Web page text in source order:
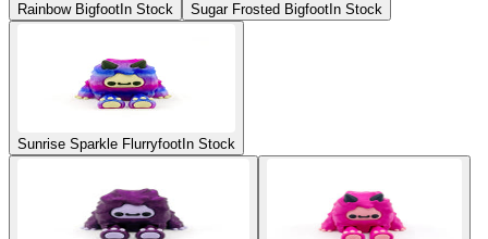
Rainbow Bigfoot In Stock Sugar Frosted Bigfoot In Stock
Sunrise Sparkle Flurryfoot In Stock